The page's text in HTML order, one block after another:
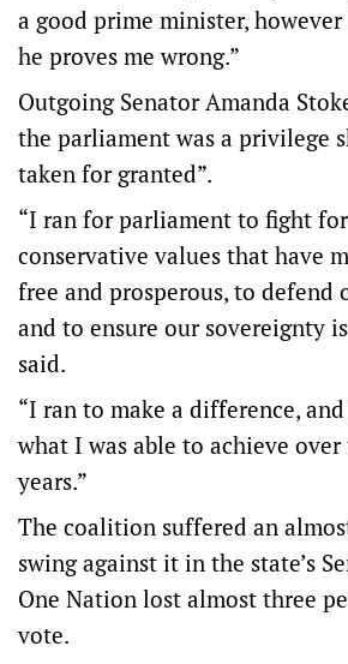
a good prime minister,
he proves me wrong.”
Outgoing Senator Amanda
the parliament was a privilege
taken for granted”.
“I ran for parliament to fight
conservative values that have
free and prosperous, to
and to ensure our sovereignty
said.
“I ran to make a difference,
what I was able to achieve
years.”
The coalition suffered an
swing against it in the state’s
One Nation lost almost three
vote.